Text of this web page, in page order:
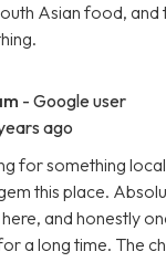
Asian food, and
- Google user
ago
for something
this place.
and honestly
a long time. The